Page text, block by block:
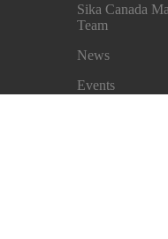
Sika Canada
Team
News
Events